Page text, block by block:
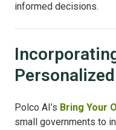
informed decisions.
Polco AI’s Bring Your
small governments to